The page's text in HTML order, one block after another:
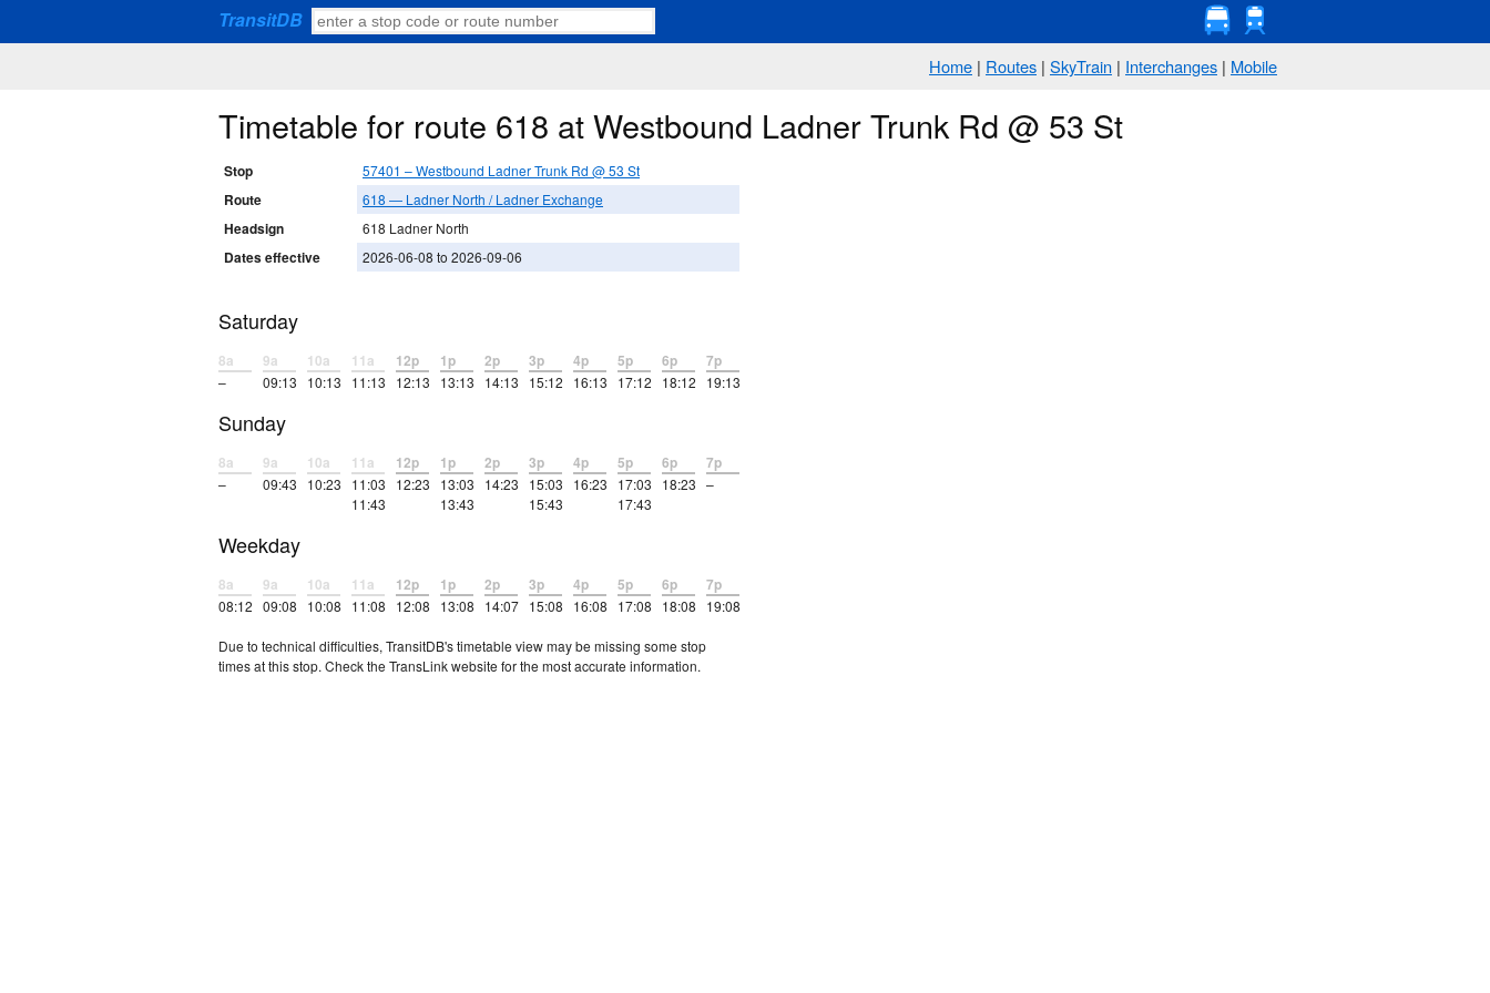
TransitDB
Home | Routes | SkyTrain | Interchanges | Mobile
Timetable for route 618 at Westbound Ladner Trunk Rd @ 53 St
Stop 57401 – Westbound Ladner Trunk Rd @ 53 St
Route 618 — Ladner North / Ladner Exchange
Headsign 618 Ladner North
Dates effective 2026-06-08 to 2026-09-06
Saturday
8a
–
9a
09:13
10a
10:13
11a
11:13
12p
12:13
1p
13:13
2p
14:13
3p
15:12
4p
16:13
5p
17:12
6p
18:12
7p
19:13
Sunday
8a
–
9a
09:43
10a
10:23
11a
11:03
11:43
12p
12:23
1p
13:03
13:43
2p
14:23
3p
15:03
15:43
4p
16:23
5p
17:03
17:43
6p
18:23
7p
–
Weekday
8a
08:12
9a
09:08
10a
10:08
11a
11:08
12p
12:08
1p
13:08
2p
14:07
3p
15:08
4p
16:08
5p
17:08
6p
18:08
7p
19:08
Due to technical difficulties, TransitDB's timetable view may be missing some stop
times at this stop. Check the TransLink website for the most accurate information.